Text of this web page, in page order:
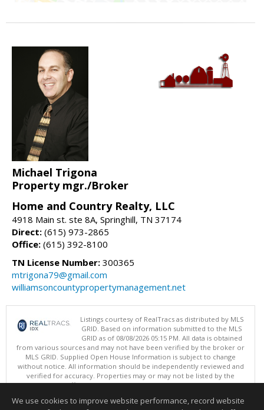
Michael Trigona
Property mgr./Broker
Home and Country Realty, LLC
4918 Main st. ste 8A, Springhill, TN 37174
Direct: (615) 973-2865
Office: (615) 392-8100
TN License Number: 300365
mtrigona79@gmail.com
williamsoncountypropertymanagement.net
Listings courtesy of RealTracs as distributed by MLS
GRID. Based on information submitted to the MLS
GRID as of 08/08/2026 05:15 PM. All data is obtained
from various sources and may not have been verified by the broker or
MLS GRID. Supplied Open House Information is subject to change
without notice. All information should be independently reviewed and
verified for accuracy. Properties may or may not be listed by the
office/agent presenting the information.
This content last updated on 08/08/2026 05:15 PM.
We use cookies to improve website performance, record website